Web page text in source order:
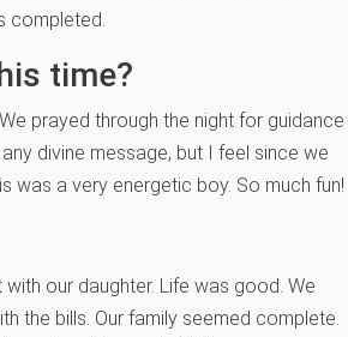
completed.
time?
prayed through the night for guidance
divine message, but I feel since we
was a very energetic boy. So much fun!
our daughter. Life was good. We
the bills. Our family seemed complete.